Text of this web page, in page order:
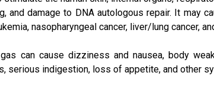
and damage to DNA autologous repair. It may
nasopharyngeal cancer, liver/lung cancer,
can cause dizziness and nausea, body
serious indigestion, loss of appetite, and other